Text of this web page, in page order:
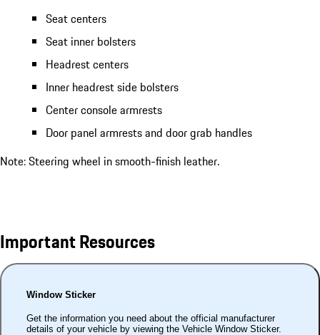
Seat centers
Seat inner bolsters
Headrest centers
Inner headrest side bolsters
Center console armrests
Door panel armrests and door grab handles
Note: Steering wheel in smooth-finish leather.
Important Resources
Window Sticker
Get the information you need about the official manufacturer
details of your vehicle by viewing the Vehicle Window Sticker.